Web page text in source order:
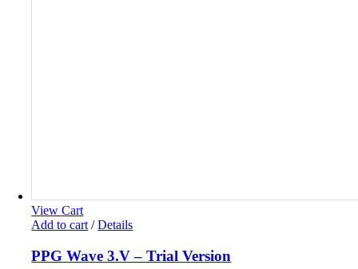
View Cart
Add to cart / Details
PPG Wave 3.V – Trial Version